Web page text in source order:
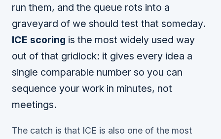
run them, and the queue rots into a
graveyard of we should test that someday.
ICE scoring is the most widely used way
out of that gridlock: it gives every idea a
single comparable number so you can
sequence your work in minutes, not
meetings.
The catch is that ICE is also one of the most